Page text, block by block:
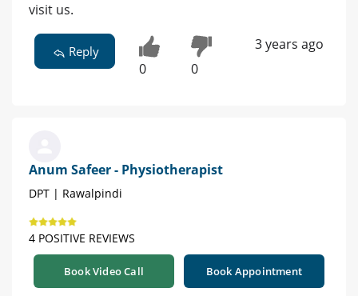
visit us.
Reply
0 0
3 years ago
Anum Safeer - Physiotherapist
DPT | Rawalpindi
4 POSITIVE REVIEWS
Book Video Call Book Appointment